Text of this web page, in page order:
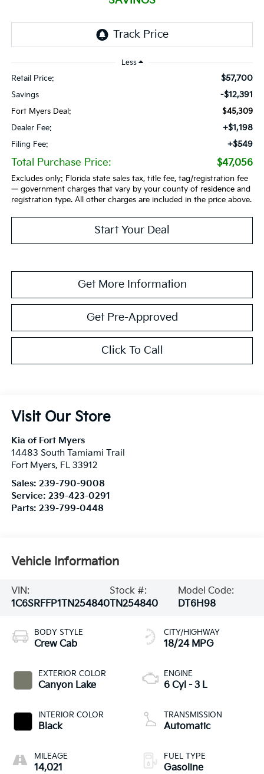
Less
Retail Price: $57,700
Savings -$12,391
Fort Myers Deal:
$45,309
Dealer Fee:
+$1,198
Filing Fee: +$549
Total Purchase Price: $47,056
Excludes only: Florida state sales tax, title fee, tag/registration fee
— government charges that vary by your county of residence and
registration type. All other charges are included in the price above.
Start Your Deal
Get More Information
Get Pre-Approved
Click To Call
Visit Our Store
Kia of Fort Myers
14483 South Tamiami Trail
Fort Myers, FL 33912
Sales: 239-790-9008
Service: 239-423-0291
Parts: 239-799-0448
Vehicle Information
VIN:
1C6SRFFP1TN254840
Stock #:
TN254840
Model Code:
DT6H98
BODY STYLE
Crew Cab
EXTERIOR COLOR
Canyon Lake
INTERIOR COLOR
Black
MILEAGE
14,021
CITY/HIGHWAY
18/24 MPG
ENGINE
6 Cyl - 3 L
TRANSMISSION
Automatic
FUEL TYPE
Gasoline